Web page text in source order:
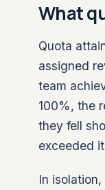
What
Quota
assigned
team
100%, the
they fell
exceeded
In